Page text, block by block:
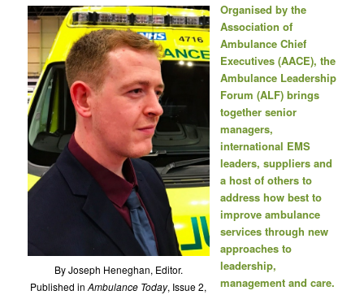
By Joseph Heneghan, Editor.
Published inAmbulance Today, Issue 2,
Organised by the
Association of
Ambulance Chief
Executives (AACE), the
Ambulance Leadership
Forum (ALF) brings
together senior
managers,
international EMS
leaders, suppliers and
a host of others to
address how best to
improve ambulance
services through new
approaches to
leadership,
management and care.